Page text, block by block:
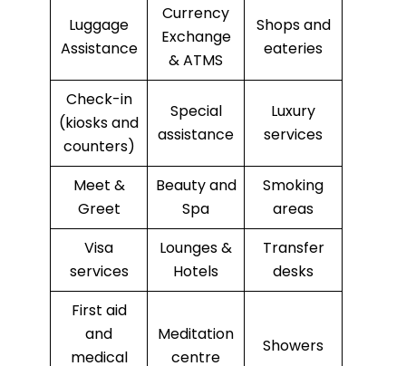
Luggage
Assistance
Currency
Exchange
& ATMS
Shops and
eateries
Check-in
(kiosks and
counters)
Special
assistance
Luxury
services
Meet &
Greet
Beauty and
Spa
Smoking
areas
Visa
services
Lounges &
Hotels
Transfer
desks
First aid
and
medical
Meditation
centre
Showers